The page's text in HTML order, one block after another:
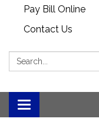
Pay Bill Online
Contact Us
Search:
Toggle
navigation